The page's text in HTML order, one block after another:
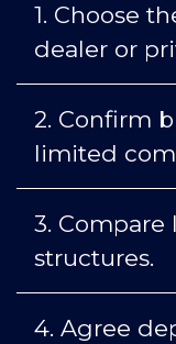
1. Choose
dealer or
2. Confirm
limited
3. Compare
structures.
4. Agree